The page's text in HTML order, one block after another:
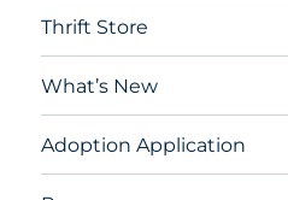
Thrift Store
What’s New
Adoption Application